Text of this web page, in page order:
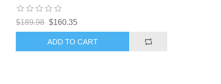
$189.98 $160.35
ADD TO CART